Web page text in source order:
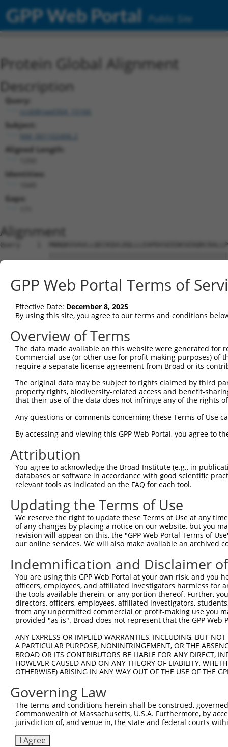
GPP Web Portal Public Site
Protein Global Alignment
Description
Query:
ccsbBroad304_15166
Subject:
Aligned Length:
Identities:
Gaps:
Alignment
Query    1
Sbjct    1
Query   75
Sbjct   75
Query  149
Sbjct  149
Sbjct  223
Query  297
Sbjct  297
Query  371
Sbjct  371
Query  445
Sbjct  445
Query  519
Sbjct  519
Query  593
Sbjct  593
Sbjct  667
Query  741
Sbjct  741
Query  815
Sbjct  815
GPP Web Portal Terms of
Effective Date: December 8, 2025
By using this site, you agree to our terms and conditions
Overview of Terms
The data made available on this website were generated
Commercial use (or other use for profit-making purposes) of
require a separate license agreement from Broad or its
The original data may be subject to rights claimed by third
property rights, biodiversity-related access and benefit-
that their use of the data does not infringe any of the rights
Any questions or comments concerning these Terms of Use
By accessing and viewing this GPP Web Portal, you agree to
Attribution
You agree to acknowledge the Broad Institute (e.g., in
databases or software in accordance with good scientific
relevant tools as indicated on the FAQ for each tool.
Updating the Terms of Use
We reserve the right to update these Terms of Use at any
of any changes by placing a notice on our website, but you
revision will appear on this, the "GPP Web Portal Terms of
our online services. We will also make available an archived
Indemnification and Disclaimer
You are using this GPP Web Portal at your own risk, and
officers, employees, and affiliated investigators harmless for
the tools available therein, or any portion thereof. Further,
directors, officers, employees, affiliated investigators,
from any unpermitted commercial or profit-making use you
provided "as is". Broad does not represent that the GPP
ANY EXPRESS OR IMPLIED WARRANTIES, INCLUDING, BUT
A PARTICULAR PURPOSE, NONINFRINGEMENT, OR THE
BROAD OR ITS CONTRIBUTORS BE LIABLE FOR ANY DIRECT,
HOWEVER CAUSED AND ON ANY THEORY OF LIABILITY,
OTHERWISE) ARISING IN ANY WAY OUT OF THE USE OF THE
Governing Law
The terms and conditions herein shall be construed,
Commonwealth of Massachusetts, U.S.A. Furthermore, by
jurisdiction of, and venue in, the state and federal courts
I Agree